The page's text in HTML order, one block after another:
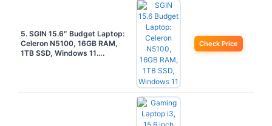
5. SGIN 15.6″ Budget Laptop:
Celeron N5100, 16GB RAM,
1TB SSD, Windows 11….
Check Price